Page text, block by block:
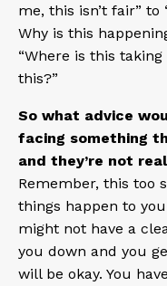
me, this isn’t fair”
Why is this
“Where is this
this?”
So what advice
facing something
and they’re not
Remember, this too
things happen to
might not have a
you down and you
will be okay. You